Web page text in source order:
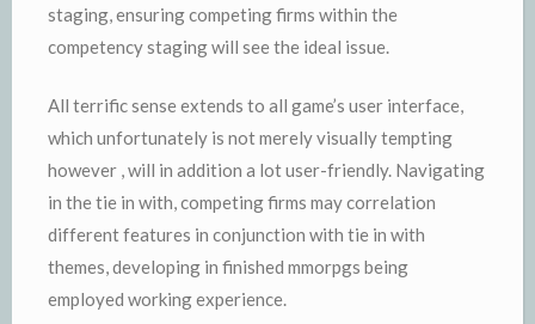
staging, ensuring competing firms within the
competency staging will see the ideal issue.
All terrific sense extends to all game’s user interface,
which unfortunately is not merely visually tempting
however , will in addition a lot user-friendly. Navigating
in the tie in with, competing firms may correlation
different features in conjunction with tie in with
themes, developing in finished mmorpgs being
employed working experience.